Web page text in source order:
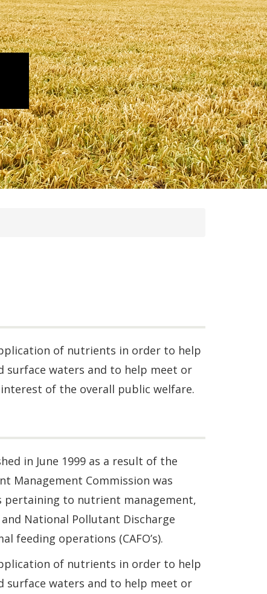
of nutrients in order to help
surface waters and to help meet or
of the overall public welfare.
in June 1999 as a result of the
Management Commission was
pertaining to nutrient management,
National Pollutant Discharge
feeding operations (CAFO’s).
of nutrients in order to help
surface waters and to help meet or